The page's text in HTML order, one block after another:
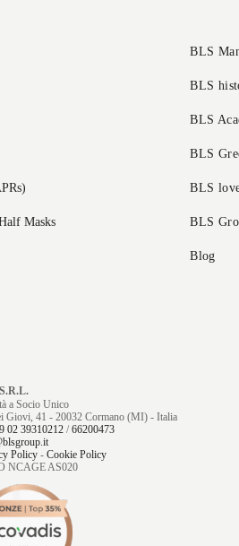
Masks
BLS
BLS
BLS
BLS
BLS
BLS
Blog
a Socio Unico
Giovi, 41 - 20032 Cormano (MI) - Italia
02 39310212/66200473
Policy- Cookie Policy
NCAGE AS020